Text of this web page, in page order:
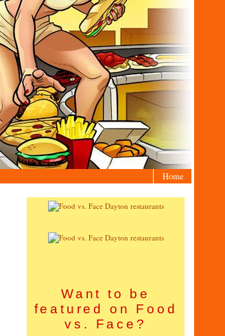
Home
Want to be
featured on Food
vs. Face?